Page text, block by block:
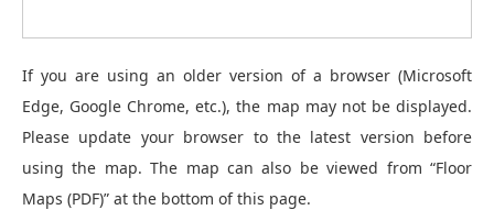
If you are using an older version of a browser (Microsoft
Edge, Google Chrome, etc.), the map may not be displayed.
Please update your browser to the latest version before
using the map. The map can also be viewed from “Floor
Maps (PDF)” at the bottom of this page.